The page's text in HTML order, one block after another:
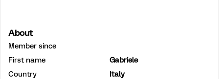
About
Member since
First name
Gabriele
Country
Italy